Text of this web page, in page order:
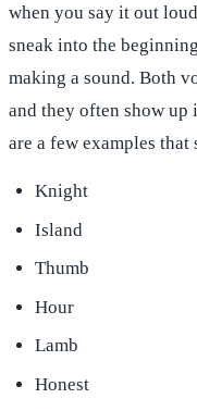
when you say it out
sneak into the
making a sound. Both
and they often show up
are a few examples
Knight
Island
Thumb
Hour
Lamb
Honest